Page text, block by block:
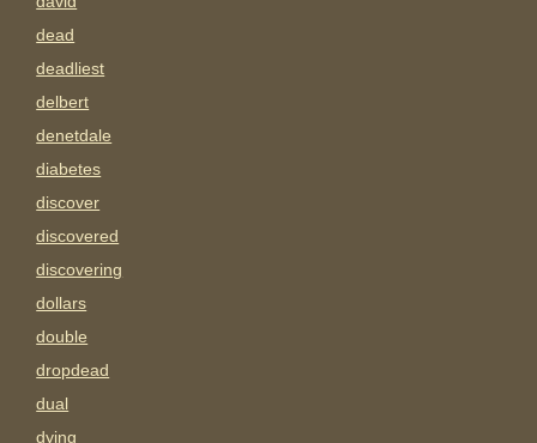
dead
deadliest
delbert
denetdale
diabetes
discover
discovered
discovering
dollars
double
dropdead
dual
dying